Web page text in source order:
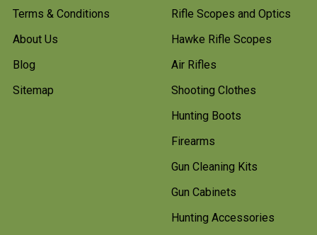
Terms & Conditions
About Us
Blog
Sitemap
Rifle Scopes and Optics
Hawke Rifle Scopes
Air Rifles
Shooting Clothes
Hunting Boots
Firearms
Gun Cleaning Kits
Gun Cabinets
Hunting Accessories